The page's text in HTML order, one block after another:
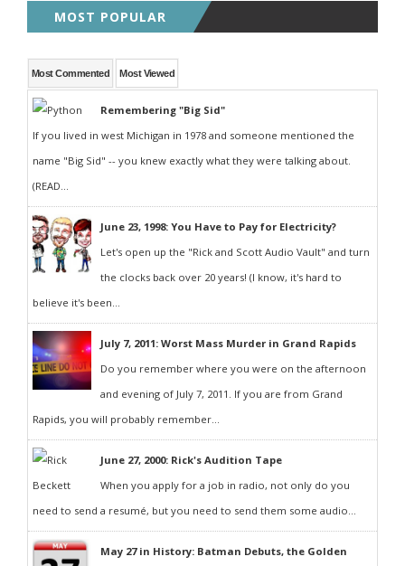
MOST POPULAR
Most Commented Most Viewed
Remembering "Big Sid"
If you lived in west Michigan in 1978 and someone mentioned the
name "Big Sid" -- you knew exactly what they were talking about.
(READ...
June 23, 1998: You Have to Pay for Electricity?
Let's open up the "Rick and Scott Audio Vault" and turn
the clocks back over 20 years! (I know, it's hard to
believe it's been...
July 7, 2011: Worst Mass Murder in Grand Rapids
Do you remember where you were on the afternoon
and evening of July 7, 2011. If you are from Grand
Rapids, you will probably remember...
June 27, 2000: Rick's Audition Tape
When you apply for a job in radio, not only do you
need to send a resumé, but you need to send them some audio...
May 27 in History: Batman Debuts, the Golden